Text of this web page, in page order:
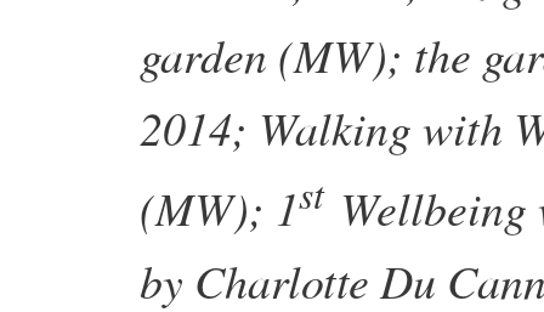
garden (MW); the
2014; Walking with
(MW); 1stWellbeing
by Charlotte Du